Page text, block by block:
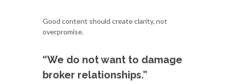
Good content should create clarity, not
overpromise.
“We do not want to damage
broker relationships.”